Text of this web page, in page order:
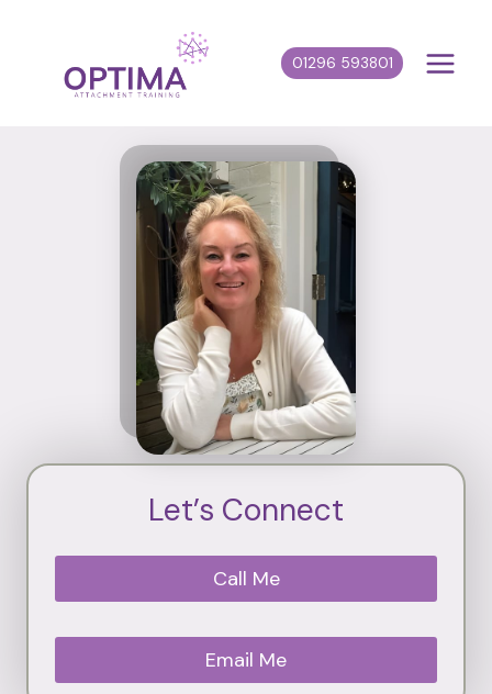
content
01296 593801
Let’s Connect
Call Me
Email Me